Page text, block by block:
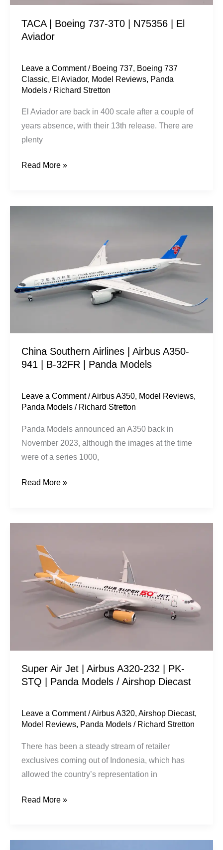
TACA | Boeing 737-3T0 | N75356 | El
Aviador
Leave a Comment / Boeing 737, Boeing 737
Classic, El Aviador, Model Reviews, Panda
Models / Richard Stretton
El Aviador are back in 400 scale after a couple of
years absence, with their 13th release. There are
plenty
Read More »
China Southern Airlines | Airbus A350-
941 | B-32FR | Panda Models
Leave a Comment /Airbus A350, Model Reviews,
Panda Models / Richard Stretton
Panda Models announced an A350 back in
November 2023, although the images at the time
were of a series 1000,
A350-
941
|
Panda
Read More »
Super Air Jet | Airbus A320-232 | PK-
STQ | Panda Models / Airshop Diecast
Leave a Comment /Airbus A320,Airshop Diecast,
Model Reviews, Panda Models / Richard Stretton
There has been a steady stream of retailer
exclusives coming out of Indonesia, which has
allowed the country’s representation in
|
Panda
/
Airshop
Read More »